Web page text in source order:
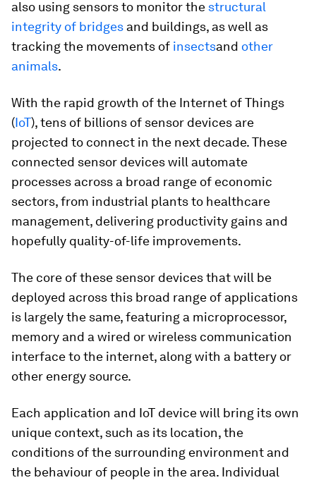
also using sensors to monitor the structural
integrity of bridges and buildings, as well as
tracking the movements of insectsand other
animals.
With the rapid growth of the Internet of Things
(IoT), tens of billions of sensor devices are
projected to connect in the next decade. These
connected sensor devices will automate
processes across a broad range of economic
sectors, from industrial plants to healthcare
management, delivering productivity gains and
hopefully quality-of-life improvements.
The core of these sensor devices that will be
deployed across this broad range of applications
is largely the same, featuring a microprocessor,
memory and a wired or wireless communication
interface to the internet, along with a battery or
other energy source.
Each application and IoT device will bring its own
unique context, such as its location, the
conditions of the surrounding environment and
the behaviour of people in the area. Individual